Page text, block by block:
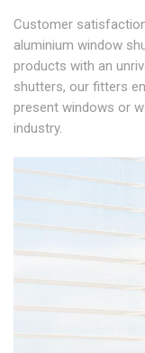
Customer
aluminium window
products with an
shutters, our fitters
present windows or
industry.